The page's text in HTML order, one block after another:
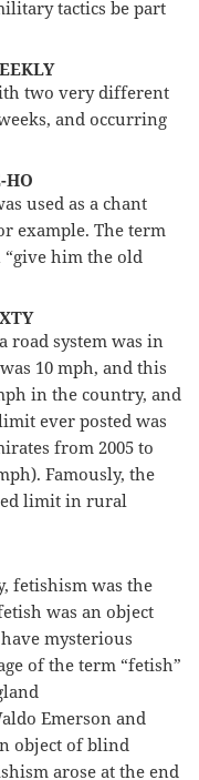
tactics be part
two very different
and occurring
HO
used as a chant
example. The term
“give him the old
road system was in
10 mph, and this
in the country, and
ever posted was
from 2005 to
Famously, the
limit in rural
fetishism was the
was an object
mysterious
of the term “fetish”
Emerson and
object of blind
arose at the end